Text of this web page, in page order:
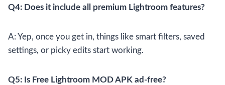
Q4: Does it include all premium Lightroom features?
A: Yep, once you get in, things like smart filters, saved
settings, or picky edits start working.
Q5: Is Free Lightroom MOD APK ad-free?